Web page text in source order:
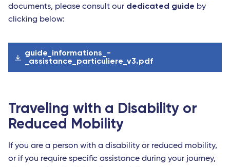
documents, please consult our dedicated guide by
clicking below:
guide_informations_-
_assistance_particuliere_v3.pdf
Traveling with a Disability or
Reduced Mobility
If you are a person with a disability or reduced mobility,
or if you require specific assistance during your journey,